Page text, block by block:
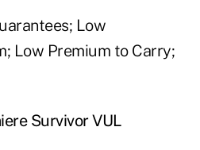
Low
Low Premium to Carry;
Survivor VUL